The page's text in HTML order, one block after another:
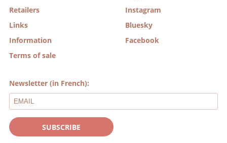
Retailers
Links
Information
Terms of sale
Instagram
Bluesky
Facebook
Newsletter (in French):
SUBSCRIBE